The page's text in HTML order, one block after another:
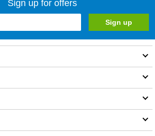
Sign up for offers